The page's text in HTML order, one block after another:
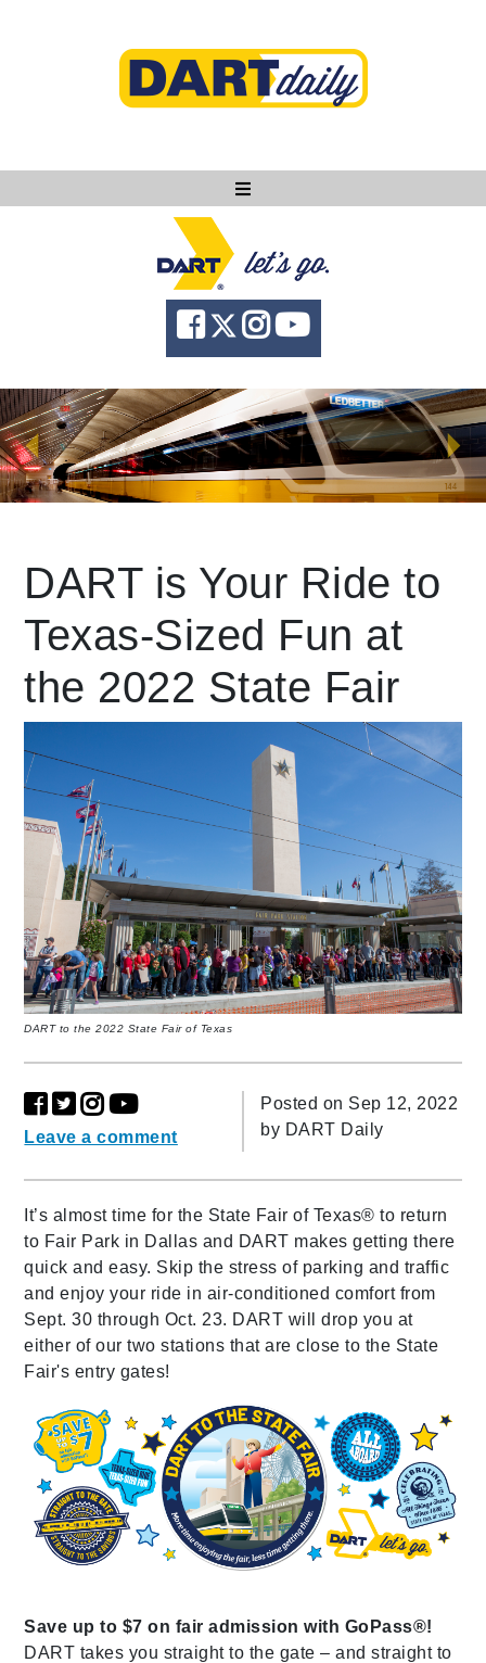
Ask DART
About
News
Community
Knowledge
language Powered by
DART is Your Ride to
Texas-Sized Fun at
the 2022 State Fair
DART to the 2022 State Fair of Texas
Leave a comment
Posted on Sep 12, 2022
by DART Daily
It’s almost time for the State Fair of Texas® to return
to Fair Park in Dallas and DART makes getting there
quick and easy. Skip the stress of parking and traffic
and enjoy your ride in air-conditioned comfort from
Sept. 30 through Oct. 23. DART will drop you at
either of our two stations that are close to the State
Fair's entry gates!
Save up to $7 on fair admission with GoPass®!
DART takes you straight to the gate – and straight to